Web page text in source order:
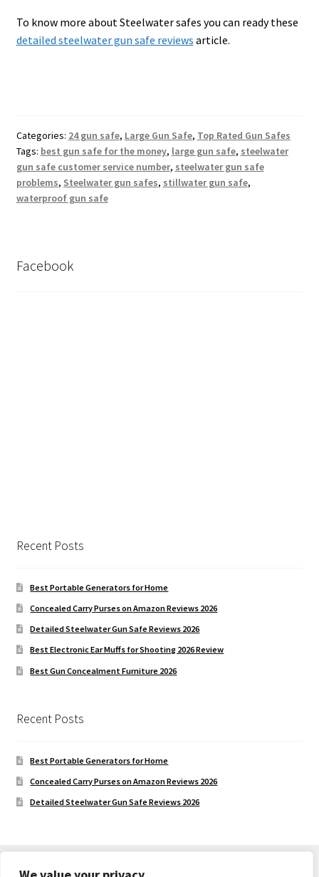
To know more about Steelwater safes you can ready these
detailed steelwater gun safe reviews article.
Categories: 24 gun safe, Large Gun Safe, Top Rated Gun Safes
Tags: best gun safe for the money, large gun safe, steelwater
gun safe customer service number, steelwater gun safe
problems, Steelwater gun safes, stillwater gun safe,
waterproof gun safe
Facebook
Recent Posts
Best Portable Generators for Home
Concealed Carry Purses on Amazon Reviews 2026
Detailed Steelwater Gun Safe Reviews 2026
Best Electronic Ear Muffs for Shooting 2026 Review
Best Gun Concealment Furniture 2026
Recent Posts
Best Portable Generators for Home
Concealed Carry Purses on Amazon Reviews 2026
Detailed Steelwater Gun Safe Reviews 2026